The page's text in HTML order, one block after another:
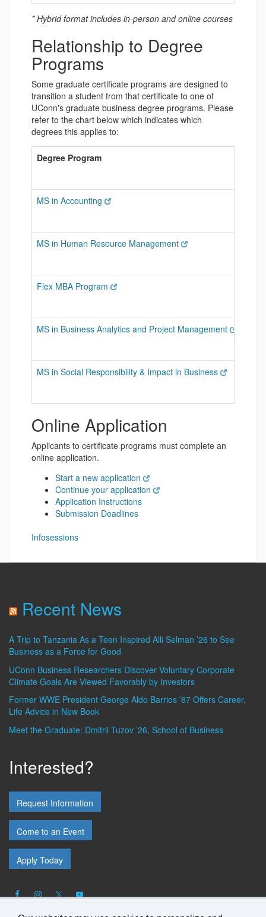
* Hybrid format includes in-person and online courses
Relationship to Degree
Programs
Some graduate certificate programs are designed to
transition a student from that certificate to one of
UConn's graduate business degree programs. Please
refer to the chart below which indicates which
degrees this applies to:
Degree Program
MS in Accounting
MS in Human Resource Management
Flex MBA Program
MS in Business Analytics and Project Management
MS in Social Responsibility & Impact in Business
Online Application
Applicants to certificate programs must complete an
online application.
Start a new application
Continue your application
Application Instructions
Submission Deadlines
Infosessions
Recent News
A Trip to Tanzania As a Teen Inspired Alli Selman ’26 to See
Business as a Force for Good
UConn Business Researchers Discover Voluntary Corporate
Climate Goals Are Viewed Favorably by Investors
Former WWE President George Aldo Barrios ’87 Offers Career,
Life Advice in New Book
Meet the Graduate: Dmitrii Tuzov ’26, School of Business
Interested?
Request Information
Come to an Event
Apply Today